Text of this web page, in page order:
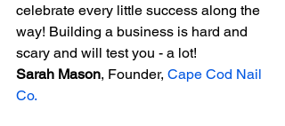
celebrate every little success along the
way! Building a business is hard and
scary and will test you - a lot!
Sarah Mason, Founder, Cape Cod Nail
Co.